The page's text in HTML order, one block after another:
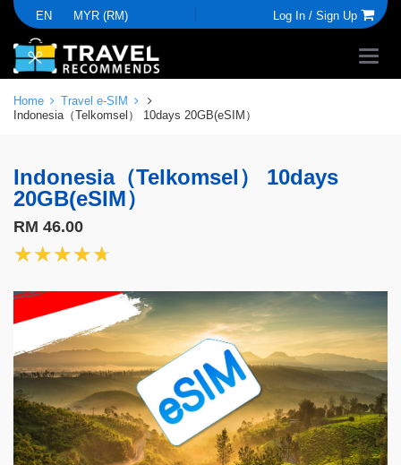
EN MYR (RM) Log In / Sign Up
Home
Travel e-SIM
Indonesia（Telkomsel） 10days 20GB(eSIM）
Indonesia（Telkomsel） 10days
20GB(eSIM）
RM 46.00
★★★★★
★★★★★